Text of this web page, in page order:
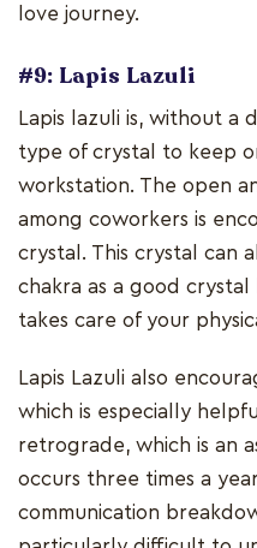
love journey.
#9: Lapis Lazuli
Lapis lazuli is, without a
type of crystal to keep
workstation. The open
among coworkers is
crystal. This crystal can
chakra as a good
takes care of your
Lapis Lazuli also
which is especially
retrograde, which is an
occurs three times a
communication